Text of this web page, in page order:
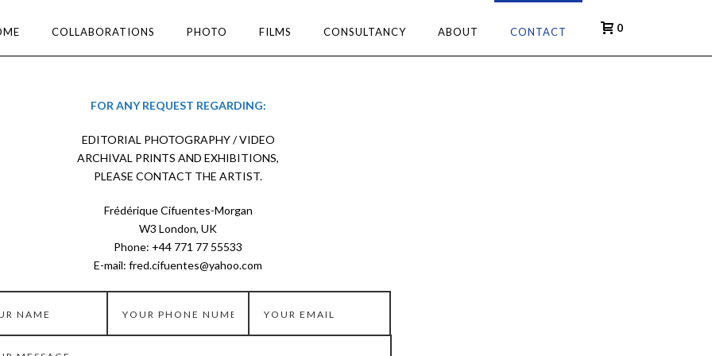
COLLABORATIONS PHOTO FILMS CONSULTANCY ABOUT CONTACT 0
FOR ANY REQUEST REGARDING:
EDITORIAL PHOTOGRAPHY / VIDEO
ARCHIVAL PRINTS AND EXHIBITIONS,
PLEASE CONTACT THE ARTIST.
Frédérique Cifuentes-Morgan
W3 London, UK
Phone: +44 771 77 55533
E-mail: fred.cifuentes@yahoo.com